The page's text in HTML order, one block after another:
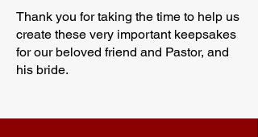
Thank you for taking the time to help us
create these very important keepsakes
for our beloved friend and Pastor, and
his bride.